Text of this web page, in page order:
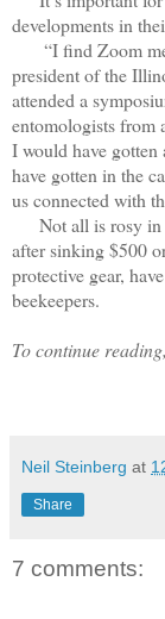
developments in
“I find Zoom
president of the
attended a
entomologists from
I would have gotten
have gotten in the
us connected with
Not all is rosy in
after sinking $500
protective gear,
beekeepers.
To continue reading,
Neil Steinberg at
Share
7 comments: